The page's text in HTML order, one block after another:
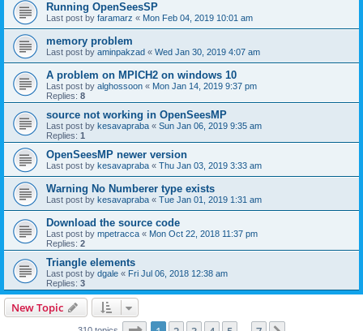
Running OpenSeesSP
Last post by faramarz « Mon Feb 04, 2019 10:01 am
memory problem
Last post by aminpakzad « Wed Jan 30, 2019 4:07 am
A problem on MPICH2 on windows 10
Last post by alghossoon « Mon Jan 14, 2019 9:37 pm
Replies: 8
source not working in OpenSeesMP
Last post by kesavapraba « Sun Jan 06, 2019 9:35 am
Replies: 1
OpenSeesMP newer version
Last post by kesavapraba « Thu Jan 03, 2019 3:33 am
Warning No Numberer type exists
Last post by kesavapraba « Tue Jan 01, 2019 1:31 am
Download the source code
Last post by mpetracca « Mon Oct 22, 2018 11:37 pm
Replies: 2
Triangle elements
Last post by dgale « Fri Jul 06, 2018 12:38 am
Replies: 3
New Topic